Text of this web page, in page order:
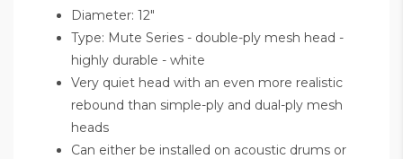
Diameter: 12"
Type: Mute Series - double-ply mesh head -
highly durable - white
Very quiet head with an even more realistic
rebound than simple-ply and dual-ply mesh
heads
Can either be installed on acoustic drums or